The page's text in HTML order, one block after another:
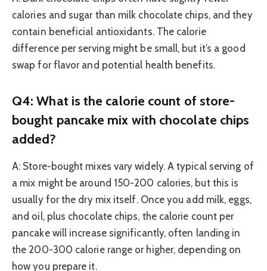
calories and sugar than milk chocolate chips, and they
contain beneficial antioxidants. The calorie
difference per serving might be small, but it’s a good
swap for flavor and potential health benefits.
Q4: What is the calorie count of store-
bought pancake mix with chocolate chips
added?
A: Store-bought mixes vary widely. A typical serving of
a mix might be around 150-200 calories, but this is
usually for the dry mix itself. Once you add milk, eggs,
and oil, plus chocolate chips, the calorie count per
pancake will increase significantly, often landing in
the 200-300 calorie range or higher, depending on
how you prepare it.